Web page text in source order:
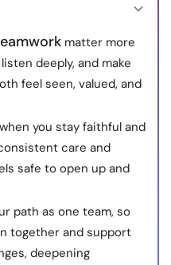
Reserved.matter more
deeply, and make
feel seen, valued, and
you stay faithful and
care and
safe to open up and
path as one team, so
together and support
deepening